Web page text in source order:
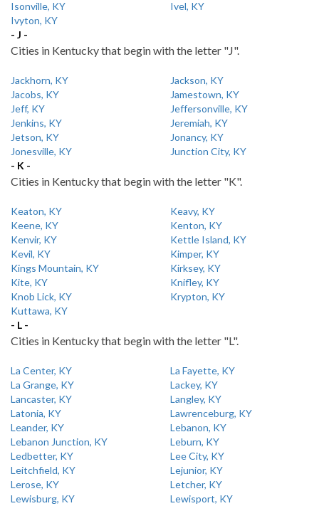
Isonville, KY
Ivel, KY
Ivyton, KY
- J -
Cities in Kentucky that begin with the letter "J".
Jackhorn, KY
Jackson, KY
Jacobs, KY
Jamestown, KY
Jeff, KY
Jeffersonville, KY
Jenkins, KY
Jeremiah, KY
Jetson, KY
Jonancy, KY
Jonesville, KY
Junction City, KY
- K -
Cities in Kentucky that begin with the letter "K".
Keaton, KY
Keavy, KY
Keene, KY
Kenton, KY
Kenvir, KY
Kettle Island, KY
Kevil, KY
Kimper, KY
Kings Mountain, KY
Kirksey, KY
Kite, KY
Knifley, KY
Knob Lick, KY
Krypton, KY
Kuttawa, KY
- L -
Cities in Kentucky that begin with the letter "L".
La Center, KY
La Fayette, KY
La Grange, KY
Lackey, KY
Lancaster, KY
Langley, KY
Latonia, KY
Lawrenceburg, KY
Leander, KY
Lebanon, KY
Lebanon Junction, KY
Leburn, KY
Ledbetter, KY
Lee City, KY
Leitchfield, KY
Lejunior, KY
Lerose, KY
Letcher, KY
Lewisburg, KY
Lewisport, KY